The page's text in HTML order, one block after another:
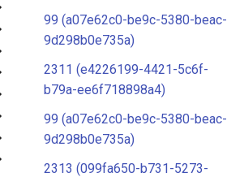
99 (a07e62c0-be9c-5380-beac-
9d298b0e735a)
2311 (e4226199-4421-5c6f-
b79a-ee6f718898a4)
99 (a07e62c0-be9c-5380-beac-
9d298b0e735a)
2313 (099fa650-b731-5273-